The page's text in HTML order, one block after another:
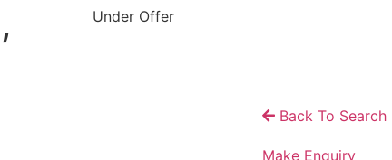
Under Offer
Back To Search
Make Enquiry